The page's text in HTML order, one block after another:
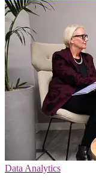
Data Analytics